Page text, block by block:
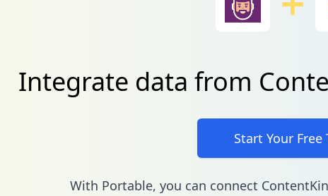
Integrate data from
Start Your Free
With Portable, you can connect